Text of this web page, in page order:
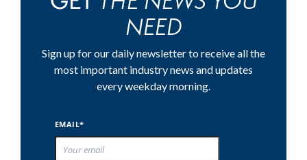
NEED
Sign up for our daily newsletter to receive all the
most important industry news and updates
every weekday morning.
EMAIL*